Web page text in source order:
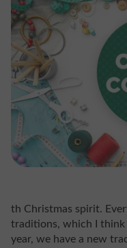
th Christmas spirit.
traditions, which I think
year, we have a new